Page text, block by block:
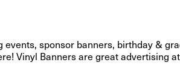
sponsor banners, birthday &
Vinyl Banners are great advertising